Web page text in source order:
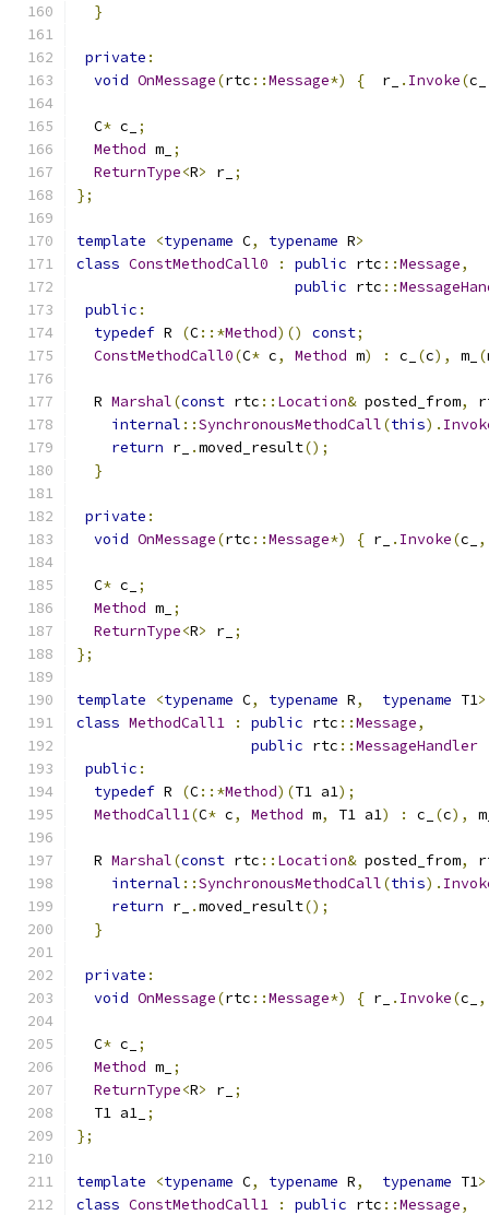
}
private :
void OnMessage(rtc ::Message*) {
  r_
. Invoke(c_
  C
* c_
;
Method m_ ;
ReturnType<R> r_ ;
};
template <typename C, typename R>
class ConstMethodCall0 : public rtc ::Message,
public rtc ::
public :
typedef R (C::*Method)() const;
ConstMethodCall0(C* c, Method m) : c_ (c), m_ (
  R
Marshal(const rtc :: Location& posted_from,
internal ::SynchronousMethodCall(this).
return r_ .moved_result();
}
private :
void OnMessage(rtc ::Message*) { r_ . Invoke(c_ ,
  C
* c_
;
Method m_ ;
ReturnType<R> r_ ;
};
template <typename C, typename R, typename T1>
class MethodCall1 : public rtc ::Message,
public rtc ::MessageHandler
public :
typedef R (C::*Method)(T1 a1);
MethodCall1(C* c, Method m, T1 a1) : c_ (c),
  R
Marshal(const rtc :: Location& posted_from,
internal ::SynchronousMethodCall(this).
return r_ .moved_result();
}
private :
void OnMessage(rtc ::Message*) { r_ . Invoke(c_ ,
  C
* c_
;
Method m_ ;
ReturnType<R> r_ ;
  T1 a1_
;
};
template <typename C, typename R, typename T1>
class ConstMethodCall1 : public rtc ::Message,